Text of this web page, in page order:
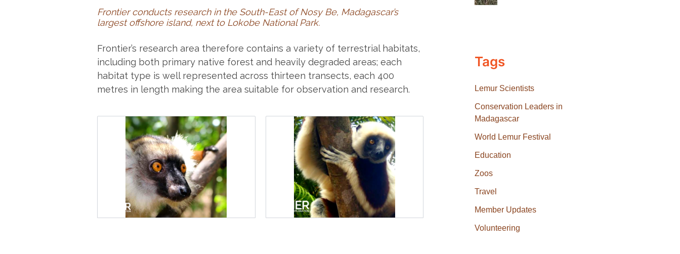
Frontier conducts research in the South-East of Nosy Be, Madagascar’s
largest offshore island, next to Lokobe National Park.
Frontier’s research area therefore contains a variety of terrestrial habitats,
including both primary native forest and heavily degraded areas; each
habitat type is well represented across thirteen transects, each 400
metres in length making the area suitable for observation and research.
Tags
Lemur Scientists
Conservation Leaders in
Madagascar
World Lemur Festival
Education
Zoos
Travel
Member Updates
Volunteering